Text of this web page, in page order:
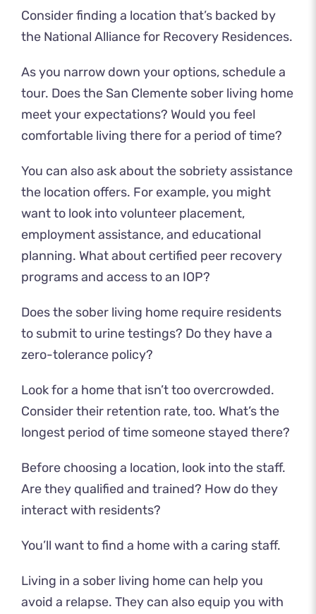
Consider finding a location that’s backed by
the National Alliance for Recovery Residences.
As you narrow down your options, schedule a
tour. Does the San Clemente sober living home
meet your expectations? Would you feel
comfortable living there for a period of time?
You can also ask about the sobriety assistance
the location offers. For example, you might
want to look into volunteer placement,
employment assistance, and educational
planning. What about certified peer recovery
programs and access to an IOP?
Does the sober living home require residents
to submit to urine testings? Do they have a
zero-tolerance policy?
Look for a home that isn’t too overcrowded.
Consider their retention rate, too. What’s the
longest period of time someone stayed there?
Before choosing a location, look into the staff.
Are they qualified and trained? How do they
interact with residents?
You’ll want to find a home with a caring staff.
Living in a sober living home can help you
avoid a relapse. They can also equip you with